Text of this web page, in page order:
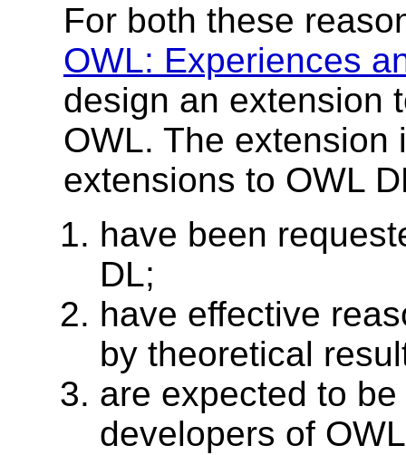
For both these
OWL: Experiences
design an extension
OWL. The extension
extensions to OWL
have been
DL;
have effective
by theoretical
are expected to
developers of